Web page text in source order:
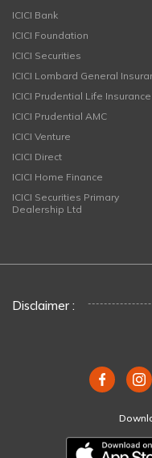
ICICI Bank
ICICI Foundation
ICICI Securities
ICICI Lombard General
ICICI Prudential Life Insurance
ICICI Prudential AMC
ICICI Venture
ICICI Direct
ICICI Home Finance
ICICI Securities Primary
Dealership Ltd
Disclaimer :